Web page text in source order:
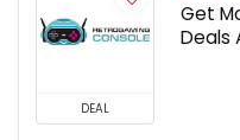
DEAL
Get
Deals